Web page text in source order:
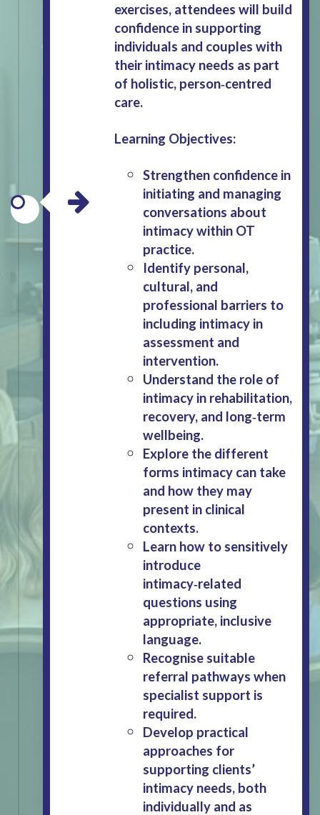
exercises, attendees will build
confidence in supporting
individuals and couples with
their intimacy needs as part
of holistic, person‑centred
care.
Learning Objectives:
Strengthen confidence in
initiating and managing
conversations about
intimacy within OT
practice.
Identify personal,
cultural, and
professional barriers to
including intimacy in
assessment and
intervention.
Understand the role of
intimacy in rehabilitation,
recovery, and long‑term
wellbeing.
Explore the different
forms intimacy can take
and how they may
present in clinical
contexts.
Learn how to sensitively
introduce
intimacy‑related
questions using
appropriate, inclusive
language.
Recognise suitable
referral pathways when
specialist support is
required.
Develop practical
approaches for
supporting clients’
intimacy needs, both
individually and as